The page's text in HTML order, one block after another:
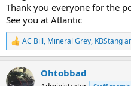
Thank you everyone for the
See you at Atlantic
R
e
c
t
AC Bill, Mineral Grey, KBStang
Ohtobbad